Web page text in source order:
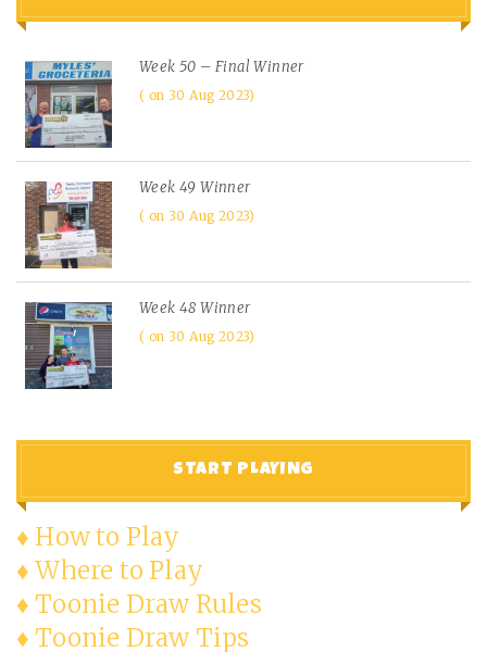
Week 50 – Final Winner
on 30 Aug 2023
Week 49 Winner
on 30 Aug 2023
Week 48 Winner
on 30 Aug 2023
START PLAYING
♦ How to Play
♦ Where to Play
♦ Toonie Draw Rules
♦ Toonie Draw Tips